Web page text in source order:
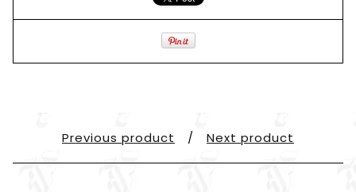
Previous product Next product